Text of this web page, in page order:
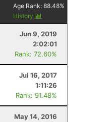
Age Rank:88.48%
History
Jun 9, 2019
2:02:01
Rank: 72.60%
Jul 16, 2017
1:11:26
Rank: 91.48%
May 14, 2016